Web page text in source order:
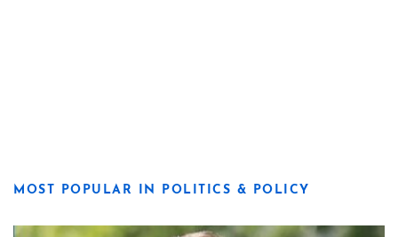
MOST POPULAR IN POLITICS & POLICY